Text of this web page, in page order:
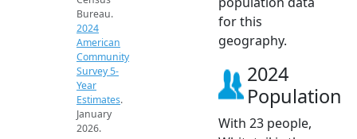
Bureau.
2024
American
Community
Survey 5-
Year
Estimates.
January
2026.
for this
geography.
2024
Population
With 23 people,